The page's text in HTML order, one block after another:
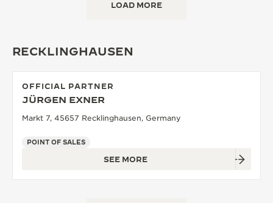
LOAD MORE
RECKLINGHAUSEN
OFFICIAL PARTNER
JÜRGEN EXNER
Markt 7, 45657 Recklinghausen, Germany
POINT OF SALES
SEE MORE